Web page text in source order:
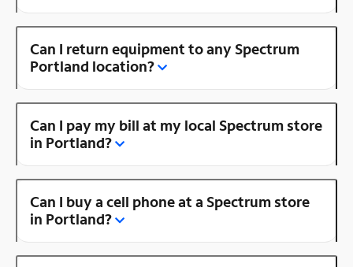
Can I return equipment to any Spectrum
Portland location?
Can I pay my bill at my local Spectrum store
in Portland?
Can I buy a cell phone at a Spectrum store
in Portland?